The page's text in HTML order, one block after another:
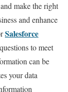
make the right
and enhance
Salesforce
to meet
can be
your data